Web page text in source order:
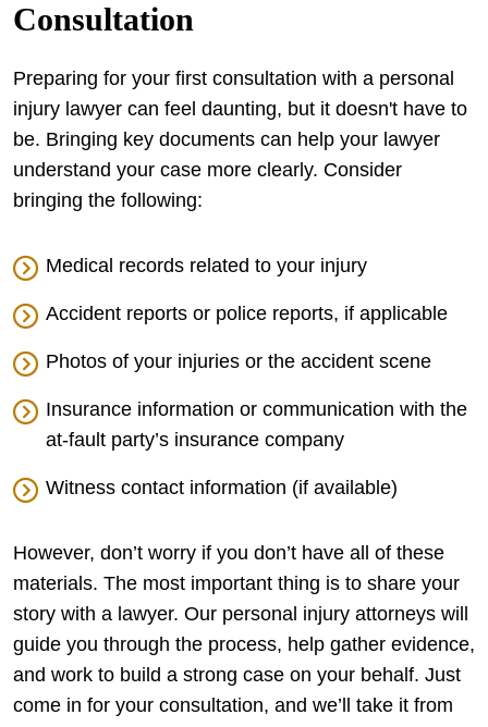
Consultation
Preparing for your first consultation with a personal
injury lawyer can feel daunting, but it doesn't have to
be. Bringing key documents can help your lawyer
understand your case more clearly. Consider
bringing the following:
Medical records related to your injury
Accident reports or police reports, if applicable
Photos of your injuries or the accident scene
Insurance information or communication with the
at-fault party’s insurance company
Witness contact information (if available)
However, don’t worry if you don’t have all of these
materials. The most important thing is to share your
story with a lawyer. Our personal injury attorneys will
guide you through the process, help gather evidence,
and work to build a strong case on your behalf. Just
come in for your consultation, and we’ll take it from